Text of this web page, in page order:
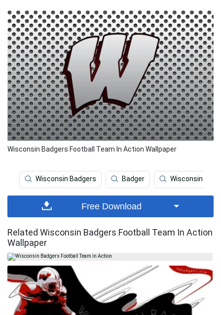
Wisconsin Badgers Football Team In Action Wallpaper
Wisconsin Badgers Badger Wisconsin
Free Download
Related Wisconsin Badgers Football Team In Action
Wallpaper